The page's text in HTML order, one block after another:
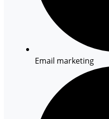
Email marketing